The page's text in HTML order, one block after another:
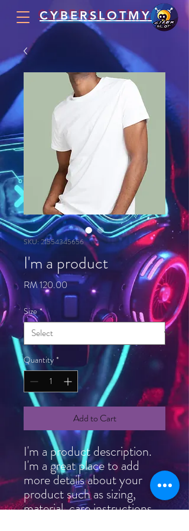
CYBERSLOTMY
SKU: 21554345656
I'm a product
RM 120.00Price
Size *
Quantity *
Add to Cart
I'm a product description.
I'm a great place to add
more details about your
product such as sizing,
material, care instructions